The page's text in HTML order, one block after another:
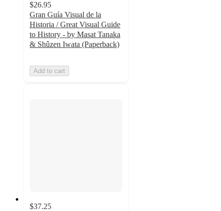
$26.95
Gran Guía Visual de la
Historia / Great Visual Guide
to History - by Masat Tanaka
& Shûzen Iwata (Paperback)
Add to cart
$37.25